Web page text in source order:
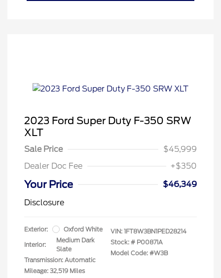
2023 Ford Super Duty F-350 SRW
XLT
Sale Price
$45,999
Dealer Doc Fee
+$350
Your Price
$46,349
Disclosure
Exterior: Oxford White
Interior:
Medium Dark
Slate
Transmission: Automatic
Mileage: 32,519 Miles
VIN: 1FT8W3BN1PED28214
Stock: # P00871A
Model Code: #W3B